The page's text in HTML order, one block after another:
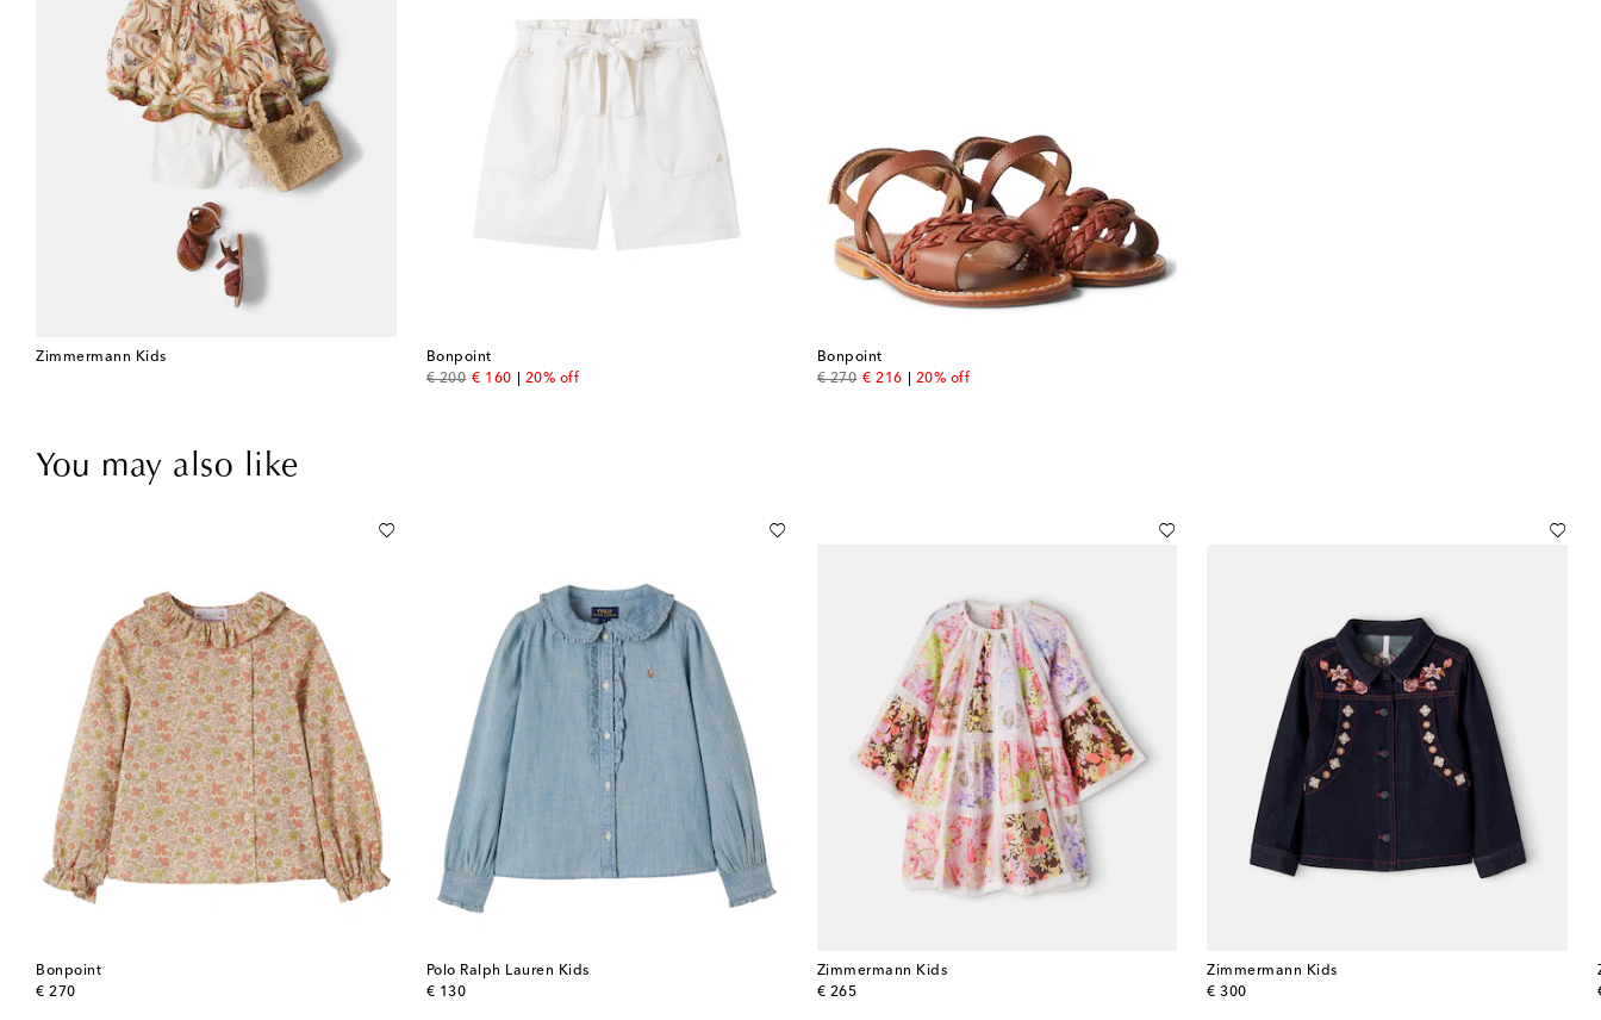
Zimmermann Kids
Bonpoint
€ 200
original price
€ 160
discount price
20% off
Bonpoint
€ 270
original price
€ 216
discount price
20% off
You may also like
Bonpoint
€ 270
original price
Polo Ralph Lauren Kids
€ 130
original price
Zimmermann Kids
€ 265
original price
Zimmermann Kids
€ 300
original price